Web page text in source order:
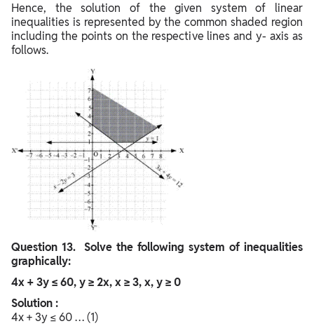
Hence, the solution of the given system of linear
inequalities is represented by the common shaded region
including the points on the respective lines and y- axis as
follows.
Question 13. Solve the following system of inequalities
graphically:
4x + 3y ≤ 60, y ≥ 2x, x ≥ 3, x, y ≥ 0
Solution :
4x + 3y ≤ 60 … (1)